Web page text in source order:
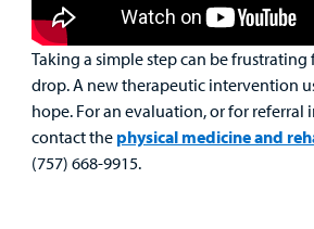
Taking a simple step can be
drop. A new therapeutic intervention
hope. For an evaluation, or for referral
contact the physical medicine and
(757) 668-9915.
Find a
Specialty Care
Surgical Care
Urgent Care